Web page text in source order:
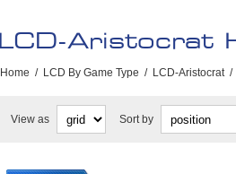
LCD-Aristocrat
Home / LCD By Game Type / LCD-Aristocrat /
View as Sort by